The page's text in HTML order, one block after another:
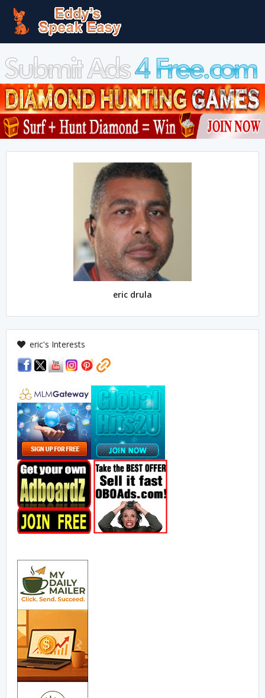
eric drula
eric's Interests